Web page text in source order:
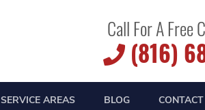
Call For A Free
(816)
SERVICE AREAS BLOG